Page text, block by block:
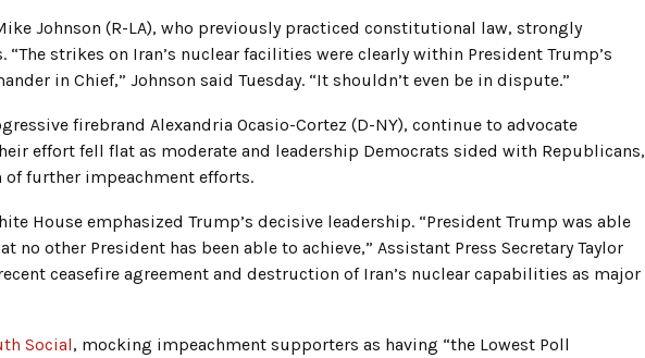
Johnson (R-LA), who previously practiced constitutional law, strongly
“The strikes on Iran’s nuclear facilities were clearly within President Trump’s
in Chief,” Johnson said Tuesday. “It shouldn’t even be in dispute.”
firebrand Alexandria Ocasio-Cortez (D-NY), continue to advocate
effort fell flat as moderate and leadership Democrats sided with Republicans,
further impeachment efforts.
House emphasized Trump’s decisive leadership. “President Trump was able
no other President has been able to achieve,” Assistant Press Secretary Taylor
ceasefire agreement and destruction of Iran’s nuclear capabilities as major
Social, mocking impeachment supporters as having “the Lowest Poll